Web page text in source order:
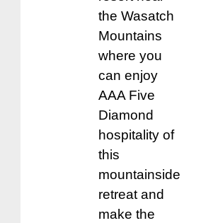
the Wasatch
Mountains
where you
can enjoy
AAA Five
Diamond
hospitality of
this
mountainside
retreat and
make the